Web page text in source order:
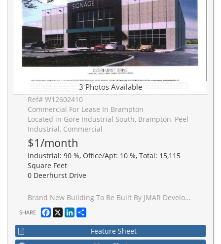
3 Photos Available
Ref# W12602410
Commercial For Lease In Brampton
Located in Gore Industrial South, Brampton, Peel
Industrial, Commercial
$1/month
Industrial: 90 %, Office/Apt: 10 %, Total: 15,115
Square Feet
0 Deerhurst Drive
Brand New Building To Be Built By JMAR Developments Ltd On 1.51 Acres, 24' Clear, 1 Drive Ins, 1Truck Level Insulated Doors, Dock Levelers And Bumpers, 200 AMP Service, 10% Office, Building Divisible In 2, If needed. 30' x 60' Bay Size, 7" Slab, 1/2 of freestanding building. Occupancy is approximately 16 months from date of signing.
SHARE Facebook
X LinkedIn
Feature Sheet